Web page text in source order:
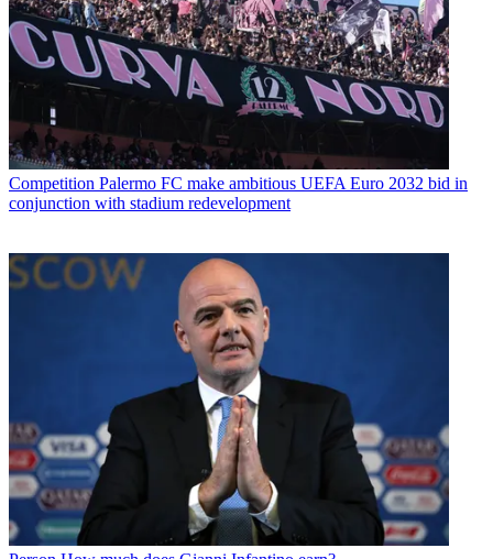
Competition Palermo FC make ambitious UEFA Euro 2032 bid in
conjunction with stadium redevelopment